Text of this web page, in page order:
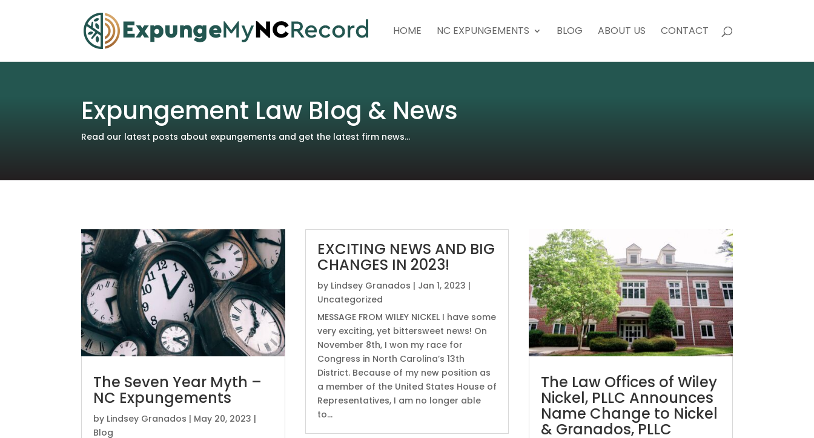
HOME NC EXPUNGEMENTS BLOG ABOUT US CONTACT
Expungement Law Blog & News
Read our latest posts about expungements and get the latest firm news...
The Seven Year Myth –
NC Expungements
by Lindsey Granados | May 20, 2023 |
Blog
EXCITING NEWS AND BIG
CHANGES IN 2023!
by Lindsey Granados | Jan 1, 2023 |
Uncategorized
MESSAGE FROM WILEY NICKEL I have some
very exciting, yet bittersweet news! On
November 8th, I won my race for
Congress in North Carolina’s 13th
District. Because of my new position as
a member of the United States House of
Representatives, I am no longer able
to...
The Law Offices of Wiley
Nickel, PLLC Announces
Name Change to Nickel
& Granados, PLLC